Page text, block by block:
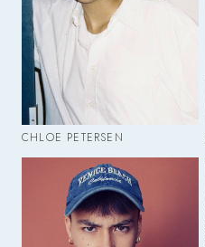
CHLOE PETERSEN